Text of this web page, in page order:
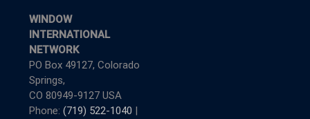
WINDOW
INTERNATIONAL
NETWORK
PO Box 49127, Colorado
Springs,
CO 80949-9127 USA
Phone: (719) 522-1040